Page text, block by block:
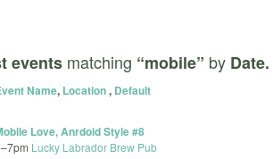
events matching “mobile” by Date.
Name, Location, Default
Love, Anrdoid Style #8
–7pm Lucky Labrador Brew Pub